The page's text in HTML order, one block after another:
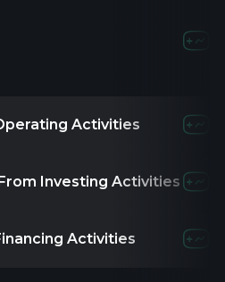
Activities
Investing Activities
Activities